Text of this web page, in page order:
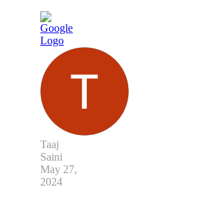
Taaj
Saini
May 27,
2024